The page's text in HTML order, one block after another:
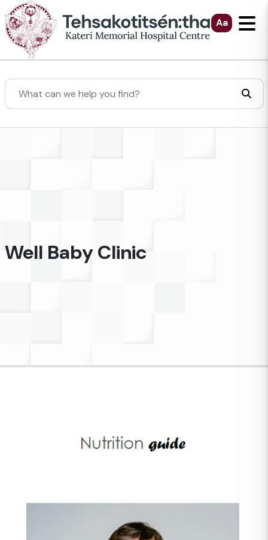
Skip to Main Content
Aa
Search
Well Baby Clinic